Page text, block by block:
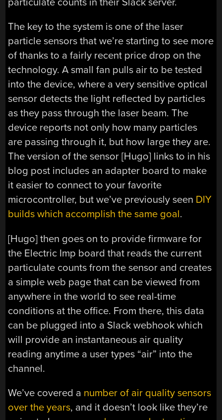
The key to the system is one of the laser
particle sensors that we’re starting to see more
of thanks to a fairly recent price drop on the
technology. A small fan pulls air to be tested
into the device, where a very sensitive optical
sensor detects the light reflected by particles
as they pass through the laser beam. The
device reports not only how many particles
are passing through it, but how large they are.
The version of the sensor [Hugo] links to in his
blog post includes an adapter board to make
it easier to connect to your favorite
microcontroller, but we’ve previously seen DIY
builds which accomplish the same goal.
[Hugo] then goes on to provide firmware for
the Electric Imp board that reads the current
particulate counts from the sensor and creates
a simple web page that can be viewed from
anywhere in the world to see real-time
conditions at the office. From there, this data
can be plugged into a Slack webhook which
will provide an instantaneous air quality
reading anytime a user types “air” into the
channel.
We’ve covered a number of air quality sensors
over the years, and it doesn’t look like they’re